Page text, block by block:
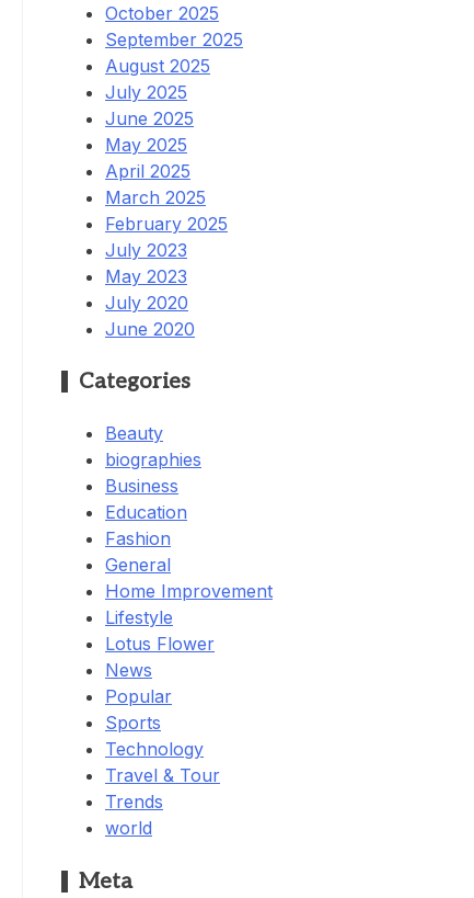
October 2025
September 2025
August 2025
July 2025
June 2025
May 2025
April 2025
March 2025
February 2025
July 2023
May 2023
July 2020
June 2020
Categories
Beauty
biographies
Business
Education
Fashion
General
Home Improvement
Lifestyle
Lotus Flower
News
Popular
Sports
Technology
Travel & Tour
Trends
world
Meta